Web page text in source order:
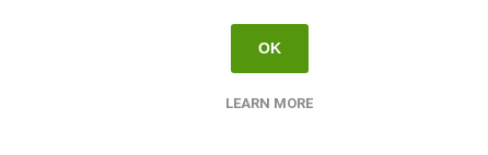
€3.00
OK
LEARN MORE